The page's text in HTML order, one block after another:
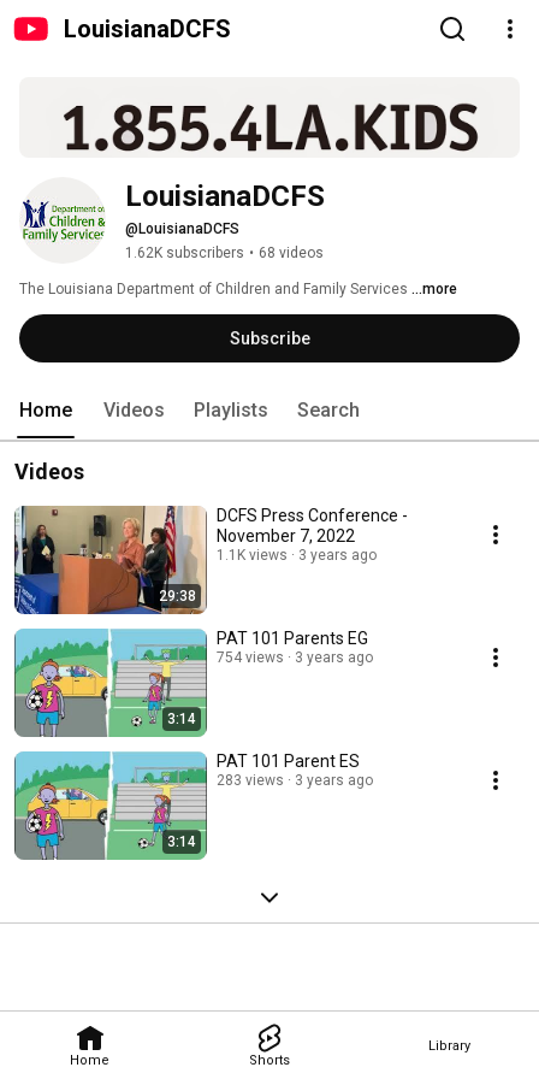
LouisianaDCFS
Home Shorts
Library
LouisianaDCFS
@LouisianaDCFS
1.62K subscribers • 68 videos
The Louisiana Department of Children and Family Services ...more
Subscribe
Home Videos Playlists Search
Videos
29:38
DCFS Press Conference -
November 7, 2022
1.1K views 3 years ago
3:14
PAT 101 Parents EG
754 views 3 years ago
3:14
PAT 101 Parent ES
283 views 3 years ago